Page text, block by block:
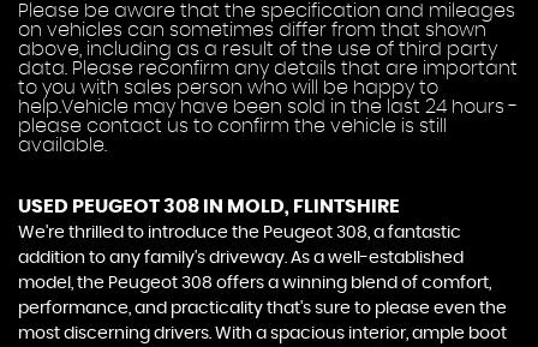
Please be aware that the specification and mileages
on vehicles can sometimes differ from that shown
above, including as a result of the use of third party
data. Please reconfirm any details that are important
to you with sales person who will be happy to
help.Vehicle may have been sold in the last 24 hours -
please contact us to confirm the vehicle is still
available.
USED PEUGEOT 308 IN MOLD, FLINTSHIRE
We're thrilled to introduce the Peugeot 308, a fantastic
addition to any family's driveway. As a well-established
model, the Peugeot 308 offers a winning blend of comfort,
performance, and practicality that's sure to please even the
most discerning drivers. With a spacious interior, ample boot